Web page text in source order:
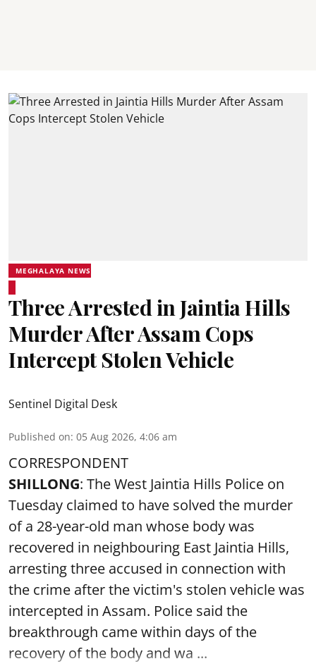
MEGHALAYA NEWS
Three Arrested in Jaintia Hills
Murder After Assam Cops
Intercept Stolen Vehicle
Sentinel Digital Desk
Published on: 05 Aug 2026, 4:06 am
CORRESPONDENT
SHILLONG: The West Jaintia Hills Police on
Tuesday claimed to have solved the murder
of a 28-year-old man whose body was
recovered in neighbouring East Jaintia Hills,
arresting three accused in connection with
the crime after the victim's stolen vehicle was
intercepted in Assam. Police said the
breakthrough came within days of the
recovery of the body and wa ...